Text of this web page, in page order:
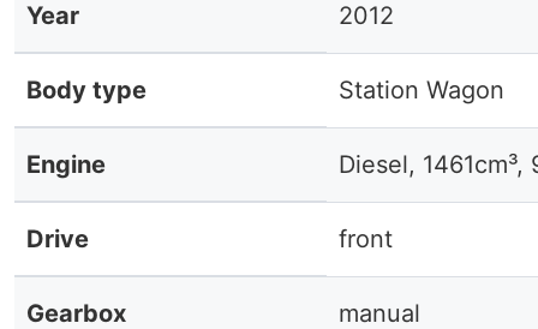
Year 2012
Body type Station Wagon
Engine Diesel, 1461cm³,
Drive front
Gearbox manual